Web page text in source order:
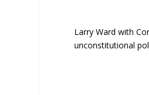
Larry Ward with
unconstitutional